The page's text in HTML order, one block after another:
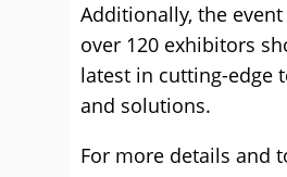
Additionally, the
over 120 exhibitors
latest in cutting-edge
and solutions.
For more details and